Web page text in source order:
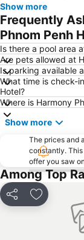
Show more
Frequently
Phnom Penh
Is there a pool area
Are pets allowed at
Is parking available
What time is check-
Hotel?
Where is Harmony
Show more
The prices and
constantly.
offer you saw
Among Top
Share Add to